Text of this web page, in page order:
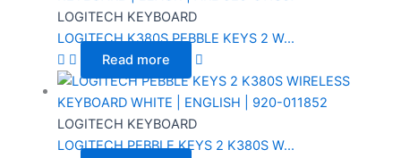
LOGITECH KEYBOARD
LOGITECH K380S PEBBLE KEYS 2 W...
Read more
LOGITECH KEYBOARD
LOGITECH PEBBLE KEYS 2 K380S W...